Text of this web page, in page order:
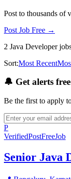
Post to thousands of
Post Job Free →
2 Java Developer
Sort:Most Recent
🔔 Get alerts
Be the first to apply
P
VerifiedPostFreeJob
Senior Java